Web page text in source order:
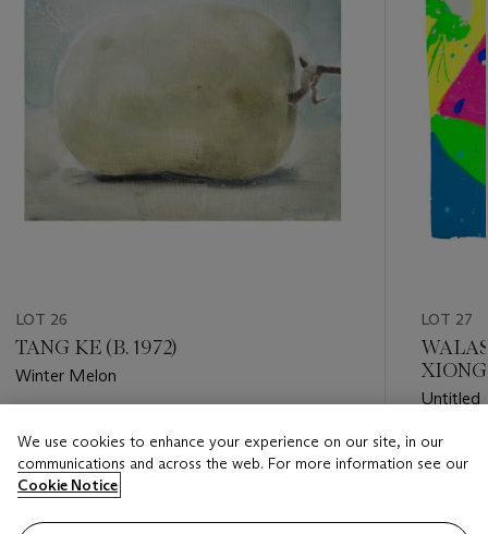
LOT 26
TANG KE (B. 1972)
Winter Melon
USD 5,000 - USD 7,000
Closed
LOT 27
Untitled
Estimate
Closed
We use cookies to enhance your experience on our site, in our
communications and across the web. For more information see our
Cookie Notice